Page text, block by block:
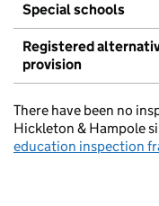
Special schools
Registered
provision
There have been no
Hickleton & Hampole
education inspection